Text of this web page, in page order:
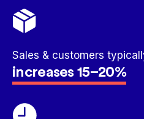
Sales & customers
increases 15–20%